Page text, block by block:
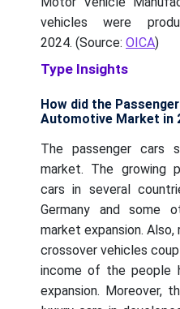
vehicles were
2024. (Source: OICA)
Type Insights
How did the
Automotive Market in
The passenger cars
market. The growing
cars in several
Germany and some
market expansion.
crossover vehicles
income of the people
expansion. Moreover,